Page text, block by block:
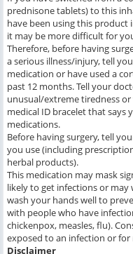
prednisone tablets) to this
have been using this product
it may be more difficult for
Therefore, before having
a serious illness/injury, tell
medication or have used a
past 12 months. Tell your
unusual/extreme tiredness
medical ID bracelet that says
medications.
Before having surgery, tell
you use (including
herbal products).
This medication may mask
likely to get infections or
wash your hands well to
with people who have
chickenpox, measles, flu).
exposed to an infection or for
Disclaimer